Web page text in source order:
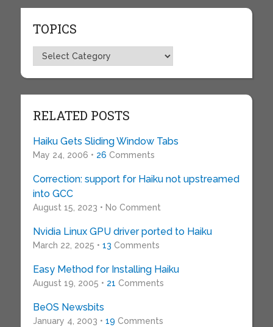
TOPICS
Topics
RELATED POSTS
Haiku Gets Sliding Window Tabs
May 24, 2006 • 26 Comments
Correction: support for Haiku not upstreamed
into GCC
August 15, 2023 • No Comment
Nvidia Linux GPU driver ported to Haiku
March 22, 2025 • 13 Comments
Easy Method for Installing Haiku
August 19, 2005 • 21 Comments
BeOS Newsbits
January 4, 2003 • 19 Comments